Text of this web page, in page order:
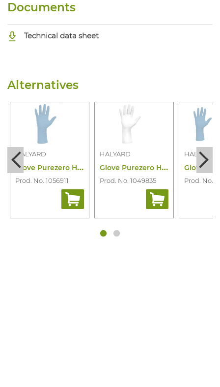
Documents
Technical data sheet
Alternatives
HALYARD
G
love Purezero HG3 L.blue Nitrile 250PC
Prod. No. 1056911
HALYARD
G
love Purezero Hg White Nitrile 100PC/Di
Prod. No. 1049835
HALYARD
Prod. No.